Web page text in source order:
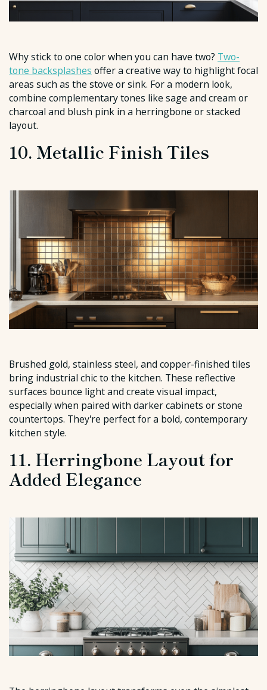
Why stick to one color when you can have two? Two-
tone backsplashes offer a creative way to highlight focal
areas such as the stove or sink. For a modern look,
combine complementary tones like sage and cream or
charcoal and blush pink in a herringbone or stacked
layout.
10. Metallic Finish Tiles
Brushed gold, stainless steel, and copper-finished tiles
bring industrial chic to the kitchen. These reflective
surfaces bounce light and create visual impact,
especially when paired with darker cabinets or stone
countertops. They're perfect for a bold, contemporary
kitchen style.
11. Herringbone Layout for
Added Elegance